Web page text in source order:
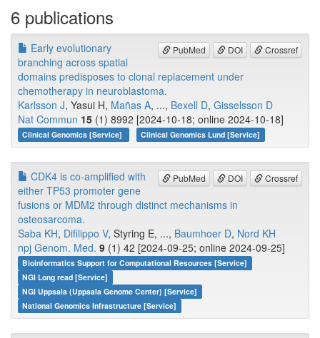
6 publications
PubMed DOI Crossref
Early evolutionary
branching across spatial
domains predisposes to clonal replacement under
chemotherapy in neuroblastoma.
Karlsson J, Yasui H, Mañas A, ..., Bexell D, Gisselsson D
Nat Commun 15 (1) 8992 [2024-10-18; online 2024-10-18]
Clinical Genomics [Service] Clinical Genomics Lund [Service]
PubMed DOI Crossref
CDK4 is co-amplified with
either TP53 promoter gene
fusions or MDM2 through distinct mechanisms in
osteosarcoma.
Saba KH, Difilippo V, Styring E, ..., Baumhoer D, Nord KH
npj Genom. Med. 9 (1) 42 [2024-09-25; online 2024-09-25]
Bioinformatics Support for Computational Resources [Service]
NGI Long read [Service]
NGI Uppsala (Uppsala Genome Center) [Service]
National Genomics Infrastructure [Service]